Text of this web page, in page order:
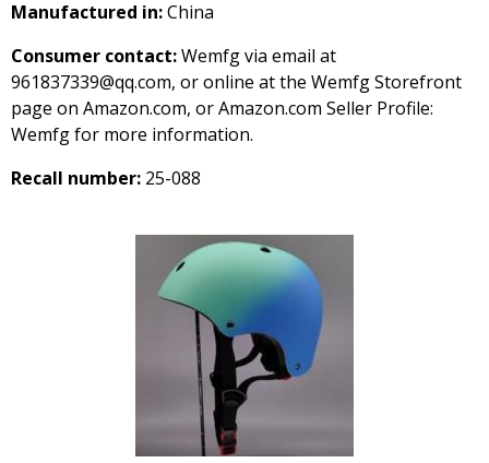
Manufactured in:China
Consumer contact:Wemfg via email at
961837339@qq.com, or online at the Wemfg Storefront
page on Amazon.com, or Amazon.com Seller Profile:
Wemfg for more information.
Recall number: 25-088